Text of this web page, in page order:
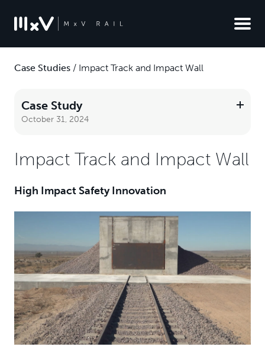
Case Studies / Impact Track and Impact Wall
Case Study
October 31, 2024
Impact Track and Impact Wall
High Impact Safety Innovation